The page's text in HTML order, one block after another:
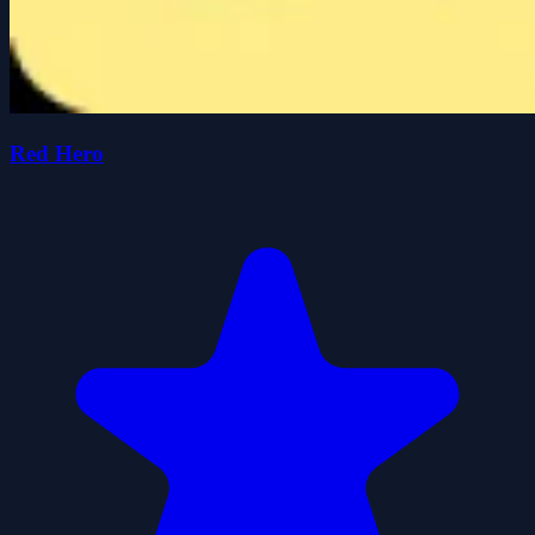
Red Hero